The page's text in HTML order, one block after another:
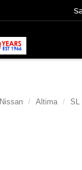
Nissan Altima SL